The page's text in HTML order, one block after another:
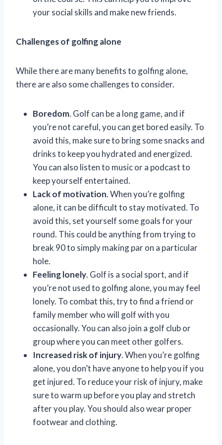
your social skills and make new friends.
Challenges of golfing alone
While there are many benefits to golfing alone,
there are also some challenges to consider.
Boredom. Golf can be a long game, and if
you’re not careful, you can get bored easily. To
avoid this, make sure to bring some snacks and
drinks to keep you hydrated and energized.
You can also listen to music or a podcast to
keep yourself entertained.
Lack of motivation. When you’re golfing
alone, it can be difficult to stay motivated. To
avoid this, set yourself some goals for your
round. This could be anything from trying to
break 90 to simply making par on a particular
hole.
Feeling lonely. Golf is a social sport, and if
you’re not used to golfing alone, you may feel
lonely. To combat this, try to find a friend or
family member who will golf with you
occasionally. You can also join a golf club or
group where you can meet other golfers.
Increased risk of injury. When you’re golfing
alone, you don’t have anyone to help you if you
get injured. To reduce your risk of injury, make
sure to warm up before you play and stretch
after you play. You should also wear proper
footwear and clothing.